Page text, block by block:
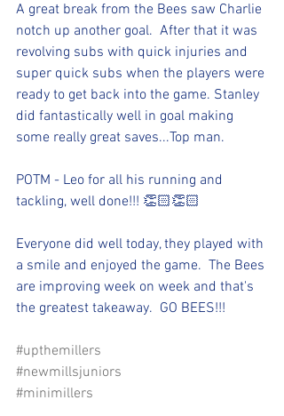
A great break from the Bees saw Charlie
notch up another goal.  After that it was
revolving subs with quick injuries and
super quick subs when the players were
ready to get back into the game. Stanley
did fantastically well in goal making
some really great saves...Top man.
POTM - Leo for all his running and
tackling, well done!!! 👏🏻👏🏻
Everyone did well today, they played with
a smile and enjoyed the game.  The Bees
are improving week on week and that's
the greatest takeaway.  GO BEES!!!
#upthemillers
#newmillsjuniors
#minimillers